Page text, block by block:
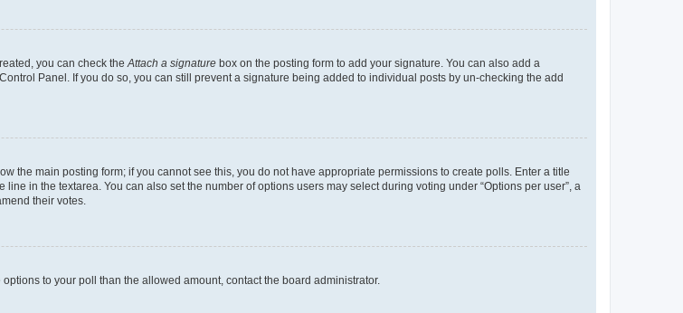
you can check the Attach a signature box on the posting form to add your signature. You can also add a
Panel. If you do so, you can still prevent a signature being added to individual posts by un-checking the add
the main posting form; if you cannot see this, you do not have appropriate permissions to create polls. Enter a title
in the textarea. You can also set the number of options users may select during voting under “Options per user”, a
their votes.
to your poll than the allowed amount, contact the board administrator.